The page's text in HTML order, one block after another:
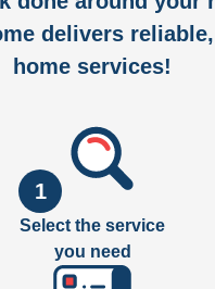
delivers
home services!
1
Select the service
you need